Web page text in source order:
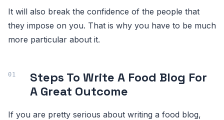
It will also break the confidence of the people that
they impose on you. That is why you have to be much
more particular about it.
Steps To Write A Food Blog For
A Great Outcome
If you are pretty serious about writing a food blog,